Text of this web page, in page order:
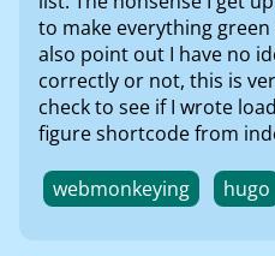
to make everything
also point out I have no
correctly or not, this is
check to see if I wrote
figure shortcode from
webmonkeying hugo